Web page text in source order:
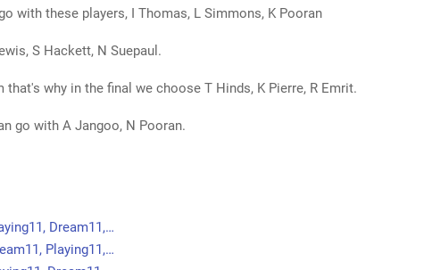
with these players, I Thomas, L Simmons, K Pooran
S Hackett, N Suepaul.
why in the final we choose T Hinds, K Pierre, R Emrit.
go with A Jangoo, N Pooran.
Dream11,…
Playing11,…